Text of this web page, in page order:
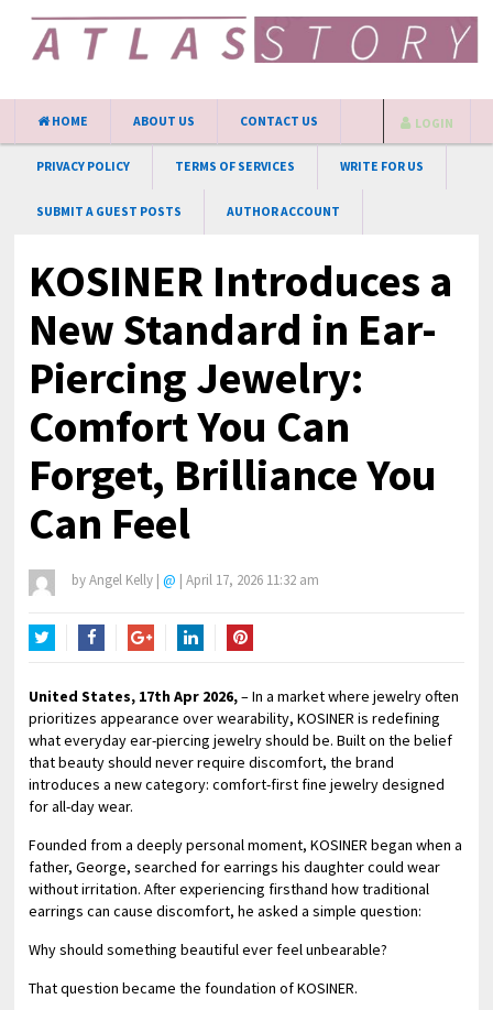
HOME ABOUT US CONTACT US
PRIVACY POLICY TERMS OF SERVICES WRITE FOR US
SUBMIT A GUEST POSTS AUTHOR ACCOUNT
LOGIN
KOSINER Introduces a
New Standard in Ear-
Piercing Jewelry:
Comfort You Can
Forget, Brilliance You
Can Feel
byAngel Kelly | @ | April 17, 2026 11:32 am
United States, 17th Apr 2026,– In a market where jewelry often
prioritizes appearance over wearability, KOSINER is redefining
what everyday ear-piercing jewelry should be. Built on the belief
that beauty should never require discomfort, the brand
introduces a new category: comfort-first fine jewelry designed
for all-day wear.
Founded from a deeply personal moment, KOSINER began when a
father, George, searched for earrings his daughter could wear
without irritation. After experiencing firsthand how traditional
earrings can cause discomfort, he asked a simple question:
Why should something beautiful ever feel unbearable?
That question became the foundation of KOSINER.